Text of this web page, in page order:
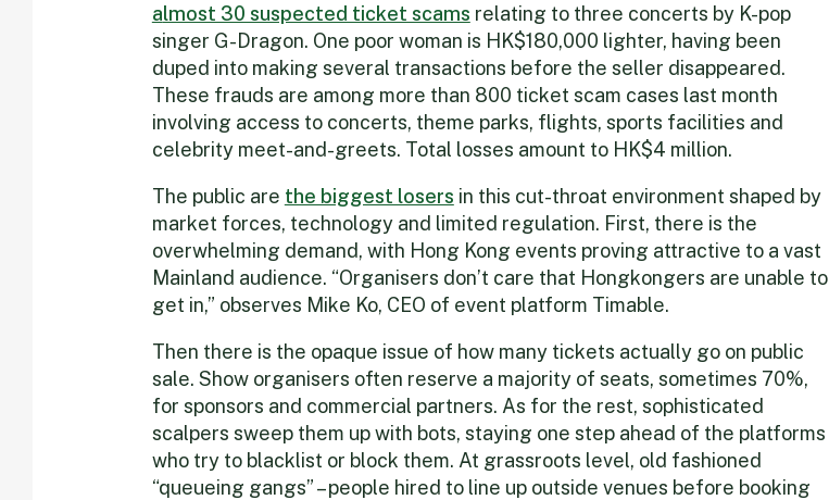
almost 30 suspected ticket scams relating to three concerts by K-pop
singer G-Dragon. One poor woman is HK$180,000 lighter, having been
duped into making several transactions before the seller disappeared.
These frauds are among more than 800 ticket scam cases last month
involving access to concerts, theme parks, flights, sports facilities and
celebrity meet-and-greets. Total losses amount to HK$4 million.
The public are the biggest losers in this cut-throat environment shaped by
market forces, technology and limited regulation. First, there is the
overwhelming demand, with Hong Kong events proving attractive to a vast
Mainland audience. “Organisers don’t care that Hongkongers are unable to
get in,” observes Mike Ko, CEO of event platform Timable.
Then there is the opaque issue of how many tickets actually go on public
sale. Show organisers often reserve a majority of seats, sometimes 70%,
for sponsors and commercial partners. As for the rest, sophisticated
scalpers sweep them up with bots, staying one step ahead of the platforms
who try to blacklist or block them. At grassroots level, old fashioned
“queueing gangs” – people hired to line up outside venues before booking